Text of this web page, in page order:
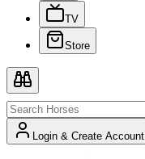
TV
Store
Login & Create Account